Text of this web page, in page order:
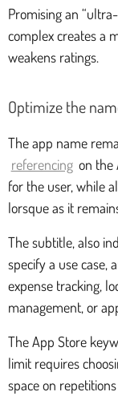
Promising an
complex creates a
weakens ratings.
Optimize the
The app name
referencing on the
for the user, while
lorsque as it
The subtitle, also
specify a use case,
expense tracking,
management, or
The App Store
limit requires
space on